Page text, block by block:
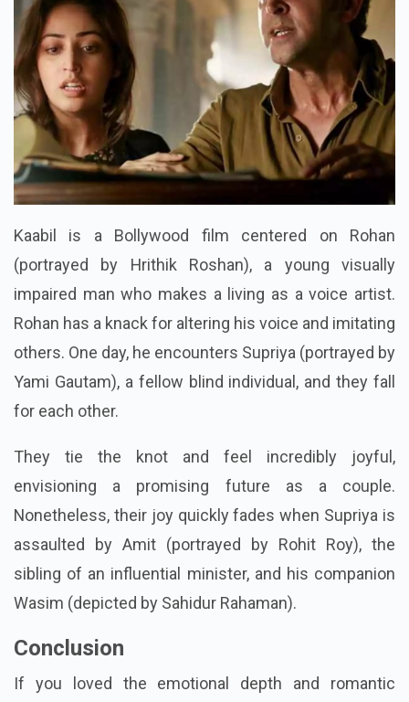
Kaabil is a Bollywood film centered on Rohan
(portrayed by Hrithik Roshan), a young visually
impaired man who makes a living as a voice artist.
Rohan has a knack for altering his voice and imitating
others. One day, he encounters Supriya (portrayed by
Yami Gautam), a fellow blind individual, and they fall
for each other.
They tie the knot and feel incredibly joyful,
envisioning a promising future as a couple.
Nonetheless, their joy quickly fades when Supriya is
assaulted by Amit (portrayed by Rohit Roy), the
sibling of an influential minister, and his companion
Wasim (depicted by Sahidur Rahaman).
Conclusion
If you loved the emotional depth and romantic